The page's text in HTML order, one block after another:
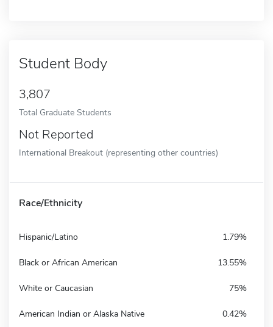
Student Body
3,807
Total Graduate Students
Not Reported
International Breakout (representing other countries)
Race/Ethnicity
Hispanic/Latino 1.79%
Black or African American 13.55%
White or Caucasian 75%
American Indian or Alaska Native 0.42%